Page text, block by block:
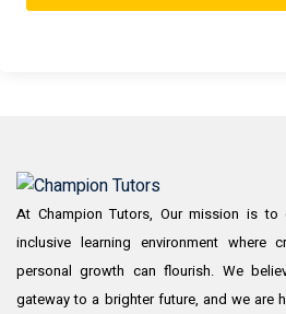
At Champion Tutors, Our mission is to
inclusive learning environment where
personal growth can flourish. We
gateway to a brighter future, and we are